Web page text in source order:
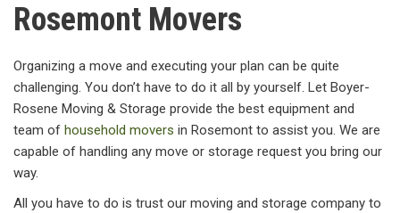
Rosemont Movers
Organizing a move and executing your plan can be quite
challenging. You don’t have to do it all by yourself. Let Boyer-
Rosene Moving & Storage provide the best equipment and
team of household movers in Rosemont to assist you. We are
capable of handling any move or storage request you bring our
way.
All you have to do is trust our moving and storage company to